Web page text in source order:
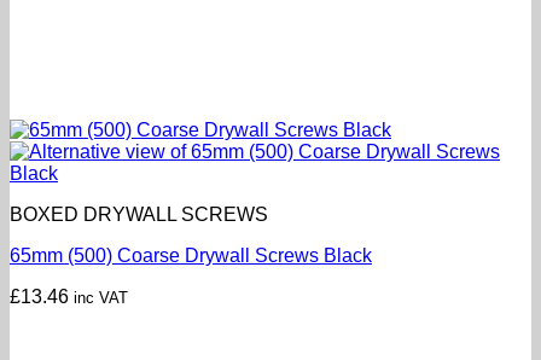
BOXED DRYWALL SCREWS
65mm (500) Coarse Drywall Screws Black
£13.46 inc VAT